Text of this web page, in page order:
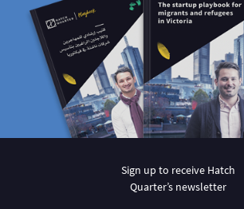
Sign up to receive Hatch
Quarter’s newsletter